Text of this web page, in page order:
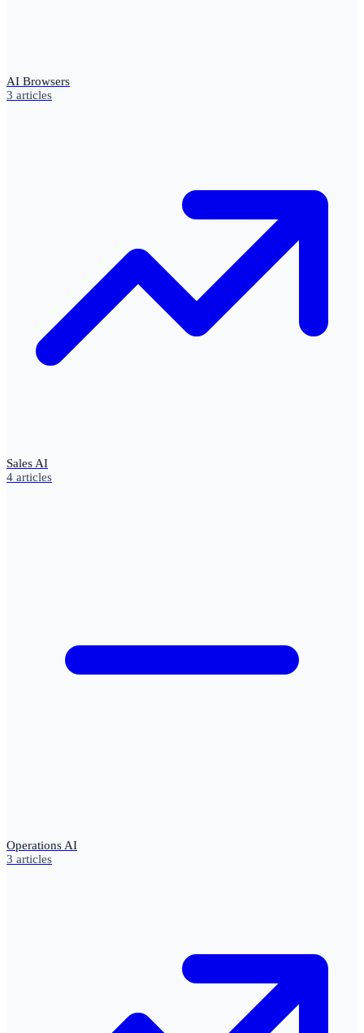
AI Browsers
3 articles
Sales AI
4 articles
Operations AI
3 articles